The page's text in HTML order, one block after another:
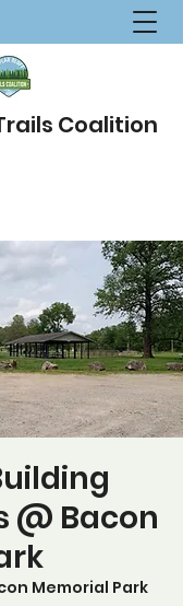
Coalition
@ Bacon
Memorial Park